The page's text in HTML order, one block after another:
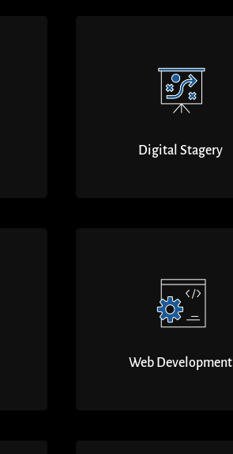
Digital Stagery
Web Development